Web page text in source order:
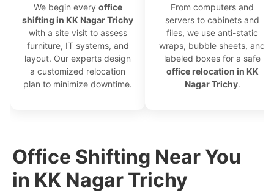
We begin every office
shifting in KK Nagar Trichy
with a site visit to assess
furniture, IT systems, and
layout. Our experts design
a customized relocation
plan to minimize downtime.
From computers and
servers to cabinets and
files, we use anti-static
wraps, bubble sheets, and
labeled boxes for a safe
office relocation in KK
Nagar Trichy.
Office Shifting Near You
in KK Nagar Trichy